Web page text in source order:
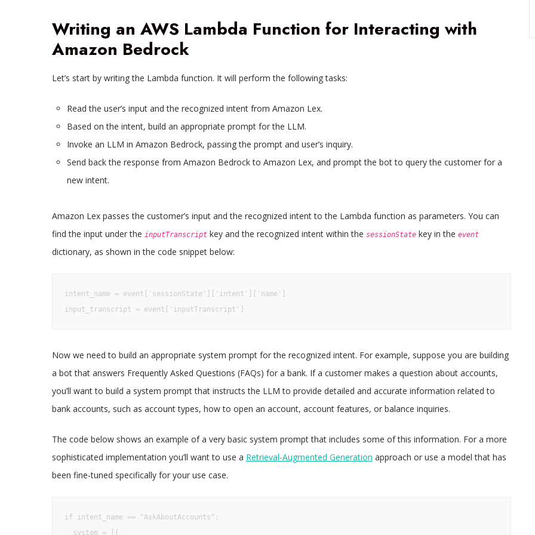
Writing an AWS Lambda Function for Interacting with
Amazon Bedrock
Let’s start by writing the Lambda function. It will perform the following tasks:
Read the user’s input and the recognized intent from Amazon Lex.
Based on the intent, build an appropriate prompt for the LLM.
Invoke an LLM in Amazon Bedrock, passing the prompt and user’s inquiry.
Send back the response from Amazon Bedrock to Amazon Lex, and prompt the bot to query the customer for a
new intent.
Amazon Lex passes the customer’s input and the recognized intent to the Lambda function as parameters. You can
find the input under the inputTranscriptkey and the recognized intent within the sessionStatekey in the event
dictionary, as shown in the code snippet below:
intent_name = event['sessionState']['intent']['name']
input_transcript = event['inputTranscript']
Now we need to build an appropriate system prompt for the recognized intent. For example, suppose you are building
a bot that answers Frequently Asked Questions (FAQs) for a bank. If a customer makes a question about accounts,
you’ll want to build a system prompt that instructs the LLM to provide detailed and accurate information related to
bank accounts, such as account types, how to open an account, account features, or balance inquiries.
The code below shows an example of a very basic system prompt that includes some of this information. For a more
sophisticated implementation you’ll want to use a Retrieval-Augmented Generation approach or use a model that has
been fine-tuned specifically for your use case.
if intent_name == "AskAboutAccounts":
  system = [{